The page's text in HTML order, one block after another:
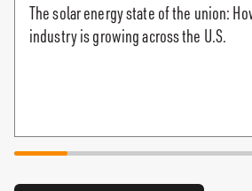
The solar energy state of the union:
industry is growing across the U.S.